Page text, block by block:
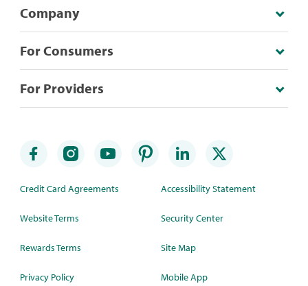
Company
For Consumers
For Providers
Credit Card Agreements
Website Terms
Rewards Terms
Privacy Policy
Accessibility Statement
Security Center
Site Map
Mobile App